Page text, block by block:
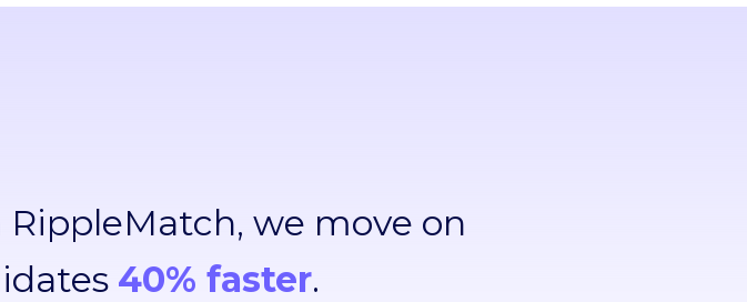
we move on
40% faster.